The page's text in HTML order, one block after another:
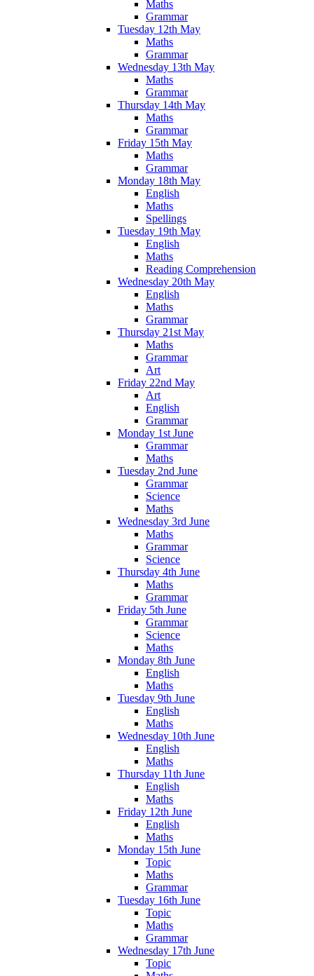
Maths
Grammar
Tuesday 12th May
Maths
Grammar
Wednesday 13th May
Maths
Grammar
Thursday 14th May
Maths
Grammar
Friday 15th May
Maths
Grammar
Monday 18th May
English
Maths
Spellings
Tuesday 19th May
English
Maths
Reading Comprehension
Wednesday 20th May
English
Maths
Grammar
Thursday 21st May
Maths
Grammar
Art
Friday 22nd May
Art
English
Grammar
Monday 1st June
Grammar
Maths
Tuesday 2nd June
Grammar
Science
Maths
Wednesday 3rd June
Maths
Grammar
Science
Thursday 4th June
Maths
Grammar
Friday 5th June
Grammar
Science
Maths
Monday 8th June
English
Maths
Tuesday 9th June
English
Maths
Wednesday 10th June
English
Maths
Thursday 11th June
English
Maths
Friday 12th June
English
Maths
Monday 15th June
Topic
Maths
Grammar
Tuesday 16th June
Topic
Maths
Grammar
Wednesday 17th June
Topic